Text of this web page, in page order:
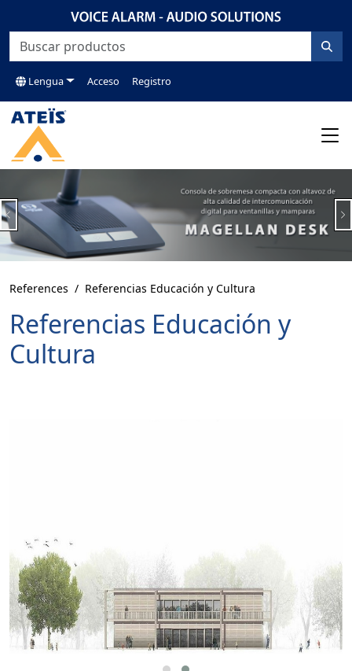
Lengua Acceso Registro
Previous
References Referencias Educación y Cultura
Referencias Educación y
Cultura